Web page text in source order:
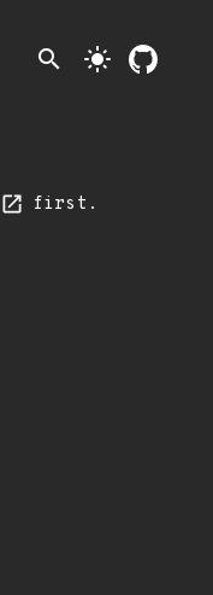
search light_mode
first.